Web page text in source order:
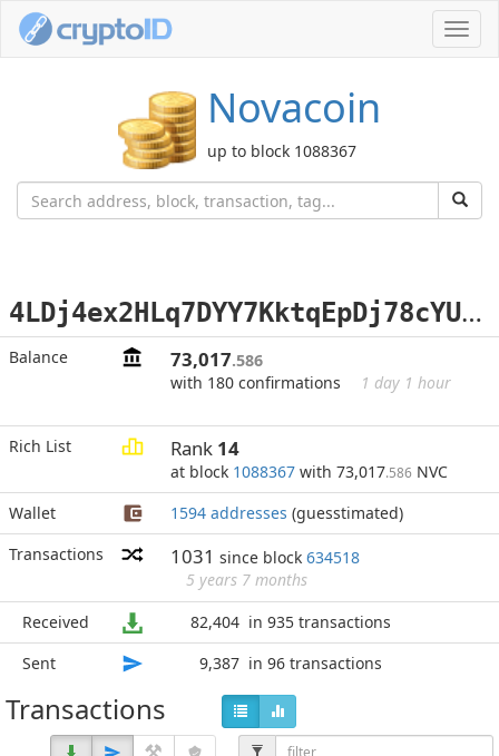
Novacoin
up to block 1088367
4
LDj4ex2HLq7DYY7KktqEpDj78cYULxNU1
Balance 73,017.586
with 180 confirmations
1 day 1 hour
Rich List Rank 14
at block 1088367 with 73,017.586 NVC
Wallet
1594 addresses (guesstimated)
Transactions
1031 since block 634518
5 years 7 months
Received
82,404 in 935 transactions
Sent
9,387 in 96 transactions
Transactions